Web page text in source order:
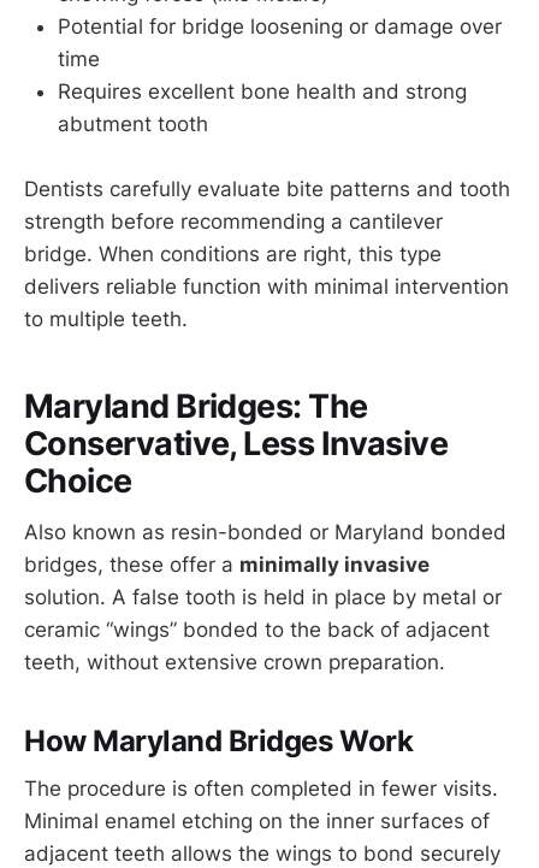
Potential for bridge loosening or damage over
time
Requires excellent bone health and strong
abutment tooth
Dentists carefully evaluate bite patterns and tooth
strength before recommending a cantilever
bridge. When conditions are right, this type
delivers reliable function with minimal intervention
to multiple teeth.
Maryland Bridges: The
Conservative, Less Invasive
Choice
Also known as resin-bonded or Maryland bonded
bridges, these offer a minimally invasive
solution. A false tooth is held in place by metal or
ceramic “wings” bonded to the back of adjacent
teeth, without extensive crown preparation.
How Maryland Bridges Work
The procedure is often completed in fewer visits.
Minimal enamel etching on the inner surfaces of
adjacent teeth allows the wings to bond securely